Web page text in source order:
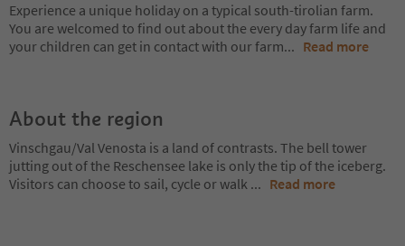
Experience a unique holiday on a typical south-tirolian farm.
You are welcomed to find out about the every day farm life and
your children can get in contact with our farm... Read more
About the region
Vinschgau/Val Venosta is a land of contrasts. The bell tower
jutting out of the Reschensee lake is only the tip of the iceberg.
Visitors can choose to sail, cycle or walk ... Read more